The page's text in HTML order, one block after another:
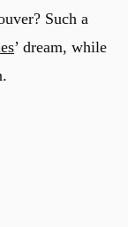
Such a
’ dream, while